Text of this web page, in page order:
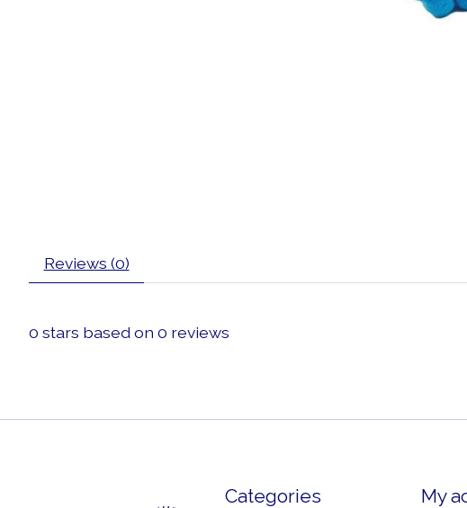
Reviews (0)
0 stars based on 0 reviews
Categories My